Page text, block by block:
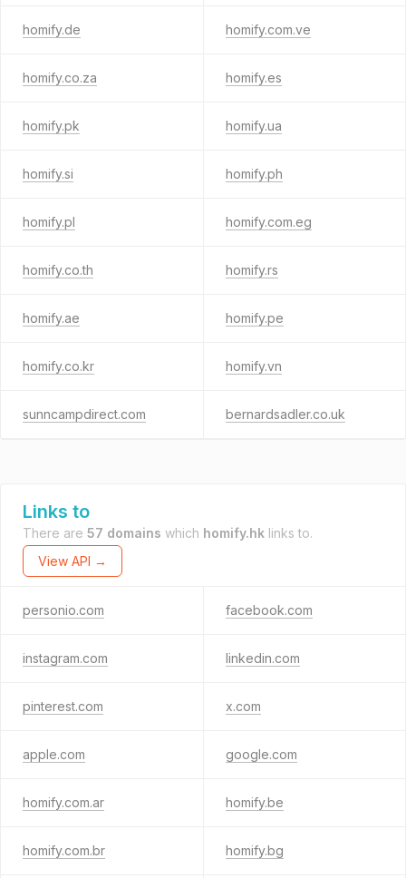
homify.de homify.com.ve
homify.co.za homify.es
homify.pk homify.ua
homify.si homify.ph
homify.pl homify.com.eg
homify.co.th homify.rs
homify.ae homify.pe
homify.co.kr homify.vn
sunncampdirect.com bernardsadler.co.uk
Links to
There are 57 domains which homify.hk links to.
View API →
personio.com facebook.com
instagram.com linkedin.com
pinterest.com x.com
apple.com google.com
homify.com.ar homify.be
homify.com.br homify.bg